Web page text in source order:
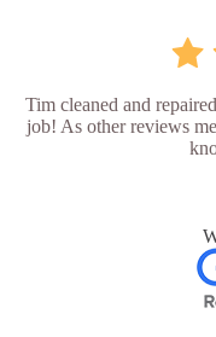
Tim cleaned and
job! As other reviews